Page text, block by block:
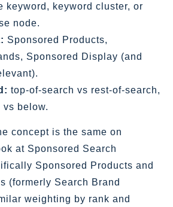
keyword, keyword cluster, or
node.
Sponsored Products,
Sponsored Display (and
top‑of‑search vs rest‑of‑search,
vs below.
concept is the same on
at Sponsored Search
Sponsored Products and
(formerly Search Brand
weighting by rank and